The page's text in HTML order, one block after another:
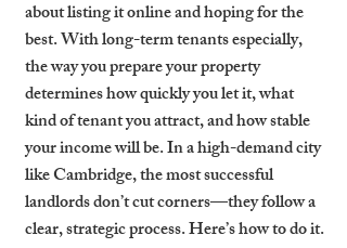
about listing it online and hoping for the
best. With long-term tenants especially,
the way you prepare your property
determines how quickly you let it, what
kind of tenant you attract, and how stable
your income will be. In a high-demand city
like Cambridge, the most successful
landlords don’t cut corners—they follow a
clear, strategic process. Here’s how to do it.